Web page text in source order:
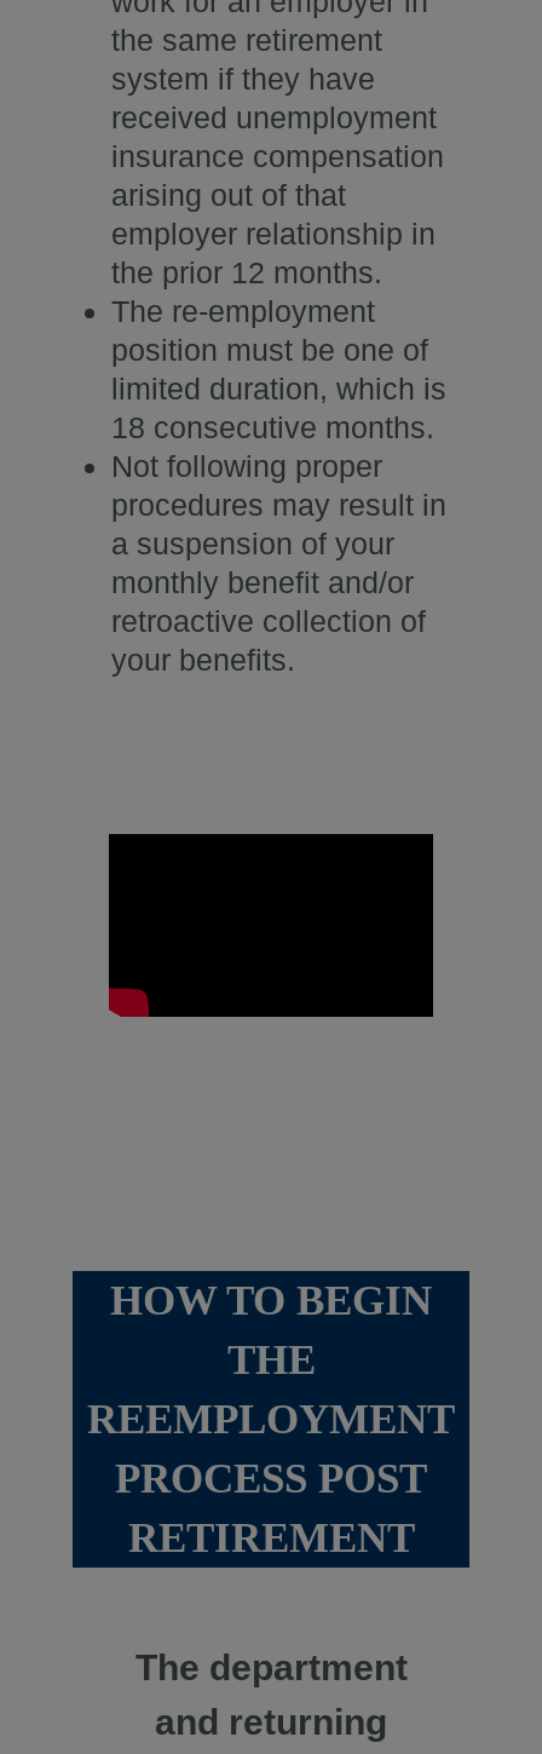
the same retirement
system if they have
received unemployment
insurance compensation
arising out of that
employer relationship in
the prior 12 months.
The re-employment
position must be one of
limited duration, which is
18 consecutive months.
Not following proper
procedures may result in
a suspension of your
monthly benefit and/or
retroactive collection of
your benefits.
HOW TO BEGIN
THE
REEMPLOYMENT
PROCESS POST
RETIREMENT
The department
and returning